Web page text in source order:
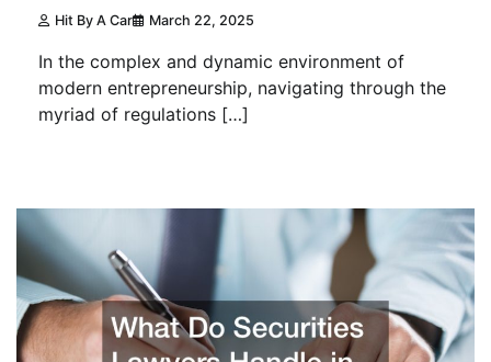
Hit By A Car March 22, 2025
In the complex and dynamic environment of
modern entrepreneurship, navigating through the
myriad of regulations […]